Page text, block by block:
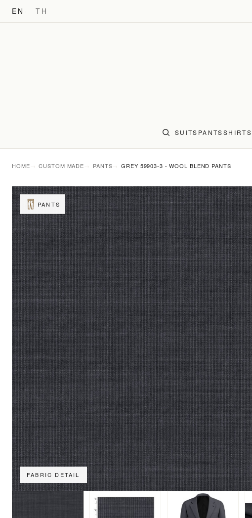
EN TH
SUITS PANTSSHIRTS
HOME CUSTOM MADE PANTS GREY 59903-3 - WOOL BLEND PANTS
FABRIC DETAIL
PANTS